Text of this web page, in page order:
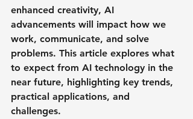
enhanced creativity, AI
advancements will impact how we
work, communicate, and solve
problems. This article explores what
to expect from AI technology in the
near future, highlighting key trends,
practical applications, and
challenges.